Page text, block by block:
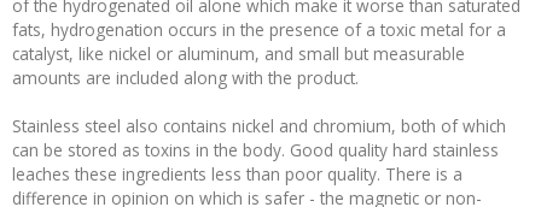
of the hydrogenated oil alone which make it worse than saturated
fats, hydrogenation occurs in the presence of a toxic metal for a
catalyst, like nickel or aluminum, and small but measurable
amounts are included along with the product.
Stainless steel also contains nickel and chromium, both of which
can be stored as toxins in the body. Good quality hard stainless
leaches these ingredients less than poor quality. There is a
difference in opinion on which is safer - the magnetic or non-